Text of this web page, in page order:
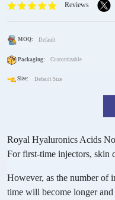
Reviews
MOQ: Default
Packaging: Customizable
Size: Default Size
Royal Hyaluronics Acids
For first-time injectors, skin
However, as the number of
time will become longer